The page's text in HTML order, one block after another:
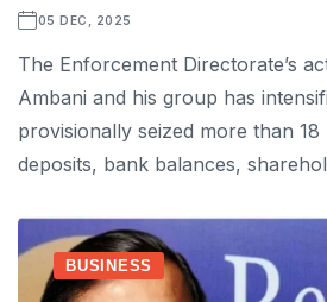
05 DEC, 2025
The Enforcement Directorate’s
Ambani and his group has
provisionally seized more than
deposits, bank balances,
BUSINESS